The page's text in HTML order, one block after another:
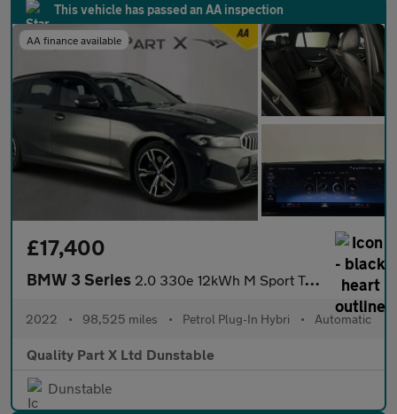
This vehicle has passed an AA inspection
AA finance available
£17,400
BMW 3 Series 2.0 330e 12kWh M Sport Touring Auto xDrive Euro 6 (s/s) 5dr
2022 • 98,525 miles • Petrol Plug-In Hybri • Automatic
Quality Part X Ltd Dunstable
Dunstable